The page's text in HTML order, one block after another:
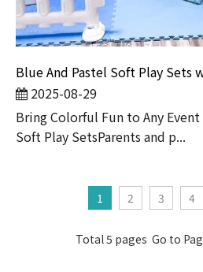
2025-08-29
Bring Colorful Fun to Any
Soft Play SetsParents and p...
1 2 3 4
Total 5 pages Go to